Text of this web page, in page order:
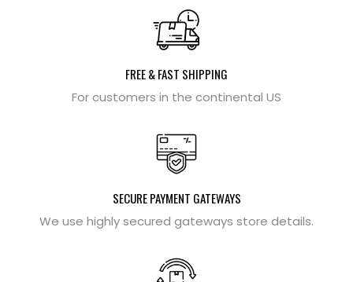
FREE & FAST SHIPPING
For customers in the continental US
SECURE PAYMENT GATEWAYS
We use highly secured gateways store details.